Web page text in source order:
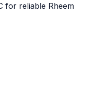
for reliable Rheem